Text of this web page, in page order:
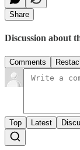
Share
Discussion about
Comments
Top Latest